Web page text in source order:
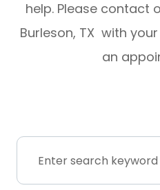
help. Please contact
Burleson, TX with
an